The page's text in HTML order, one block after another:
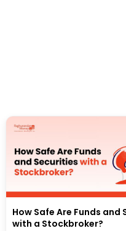
How Safe Are Funds and
with a Stockbroker?